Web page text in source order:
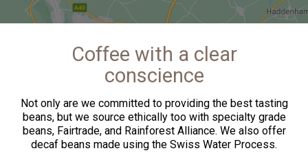
Coffee with a clear
conscience
Not only are we committed to providing the best tasting
beans, but we source ethically too with specialty grade
beans, Fairtrade, and Rainforest Alliance. We also offer
decaf beans made using the Swiss Water Process.